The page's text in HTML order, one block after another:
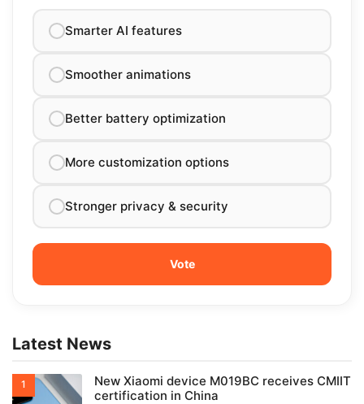
Smarter AI features
Smoother animations
Better battery optimization
More customization options
Stronger privacy & security
Latest News
New Xiaomi device M019BC receives CMIIT
certification in China